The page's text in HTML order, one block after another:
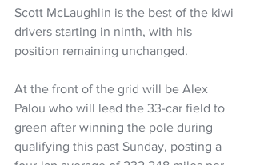
Scott McLaughlin is the best of the kiwi
drivers starting in ninth, with his
position remaining unchanged.
At the front of the grid will be Alex
Palou who will lead the 33-car field to
green after winning the pole during
qualifying this past Sunday, posting a